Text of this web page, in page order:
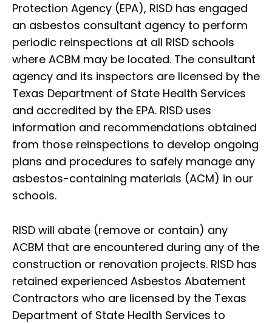
Protection Agency (EPA), RISD has engaged
an asbestos consultant agency to perform
periodic reinspections at all RISD schools
where ACBM may be located. The consultant
agency and its inspectors are licensed by the
Texas Department of State Health Services
and accredited by the EPA. RISD uses
information and recommendations obtained
from those reinspections to develop ongoing
plans and procedures to safely manage any
asbestos-containing materials (ACM) in our
schools.
RISD will abate (remove or contain) any
ACBM that are encountered during any of the
construction or renovation projects. RISD has
retained experienced Asbestos Abatement
Contractors who are licensed by the Texas
Department of State Health Services to